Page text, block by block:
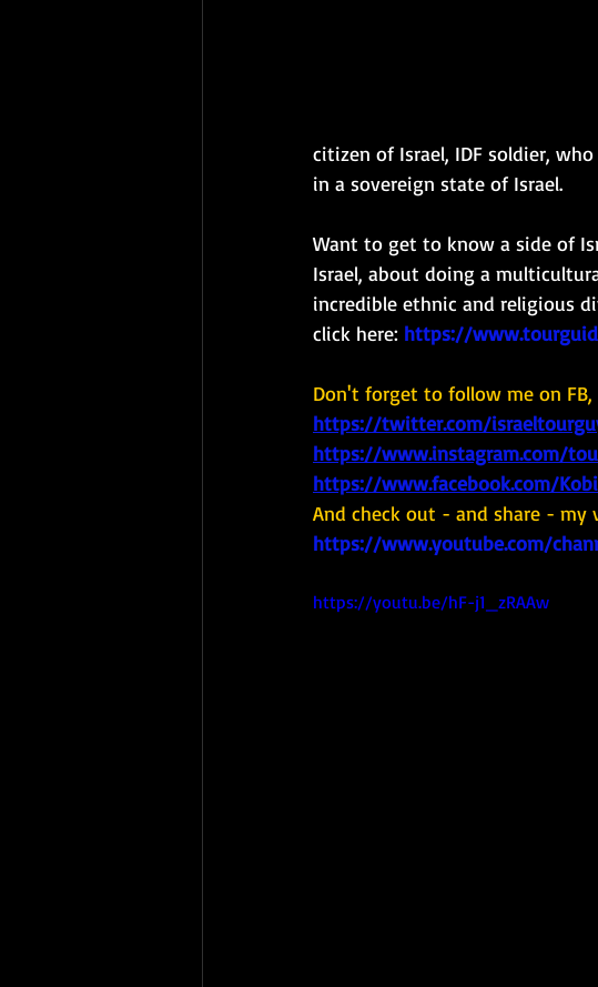
citizen of Israel, IDF soldier,
in a sovereign state of Israel.
Want to get to know a side of
Israel, about doing a
incredible ethnic and religious
click here: https://
Don't forget to follow me on
https://twitter.com/
https://www.instagram.com/
https://www.facebook.com/
And check out - and share - my
https://www.youtube.com/
https://youtu.be/hF-j1_zRAAw